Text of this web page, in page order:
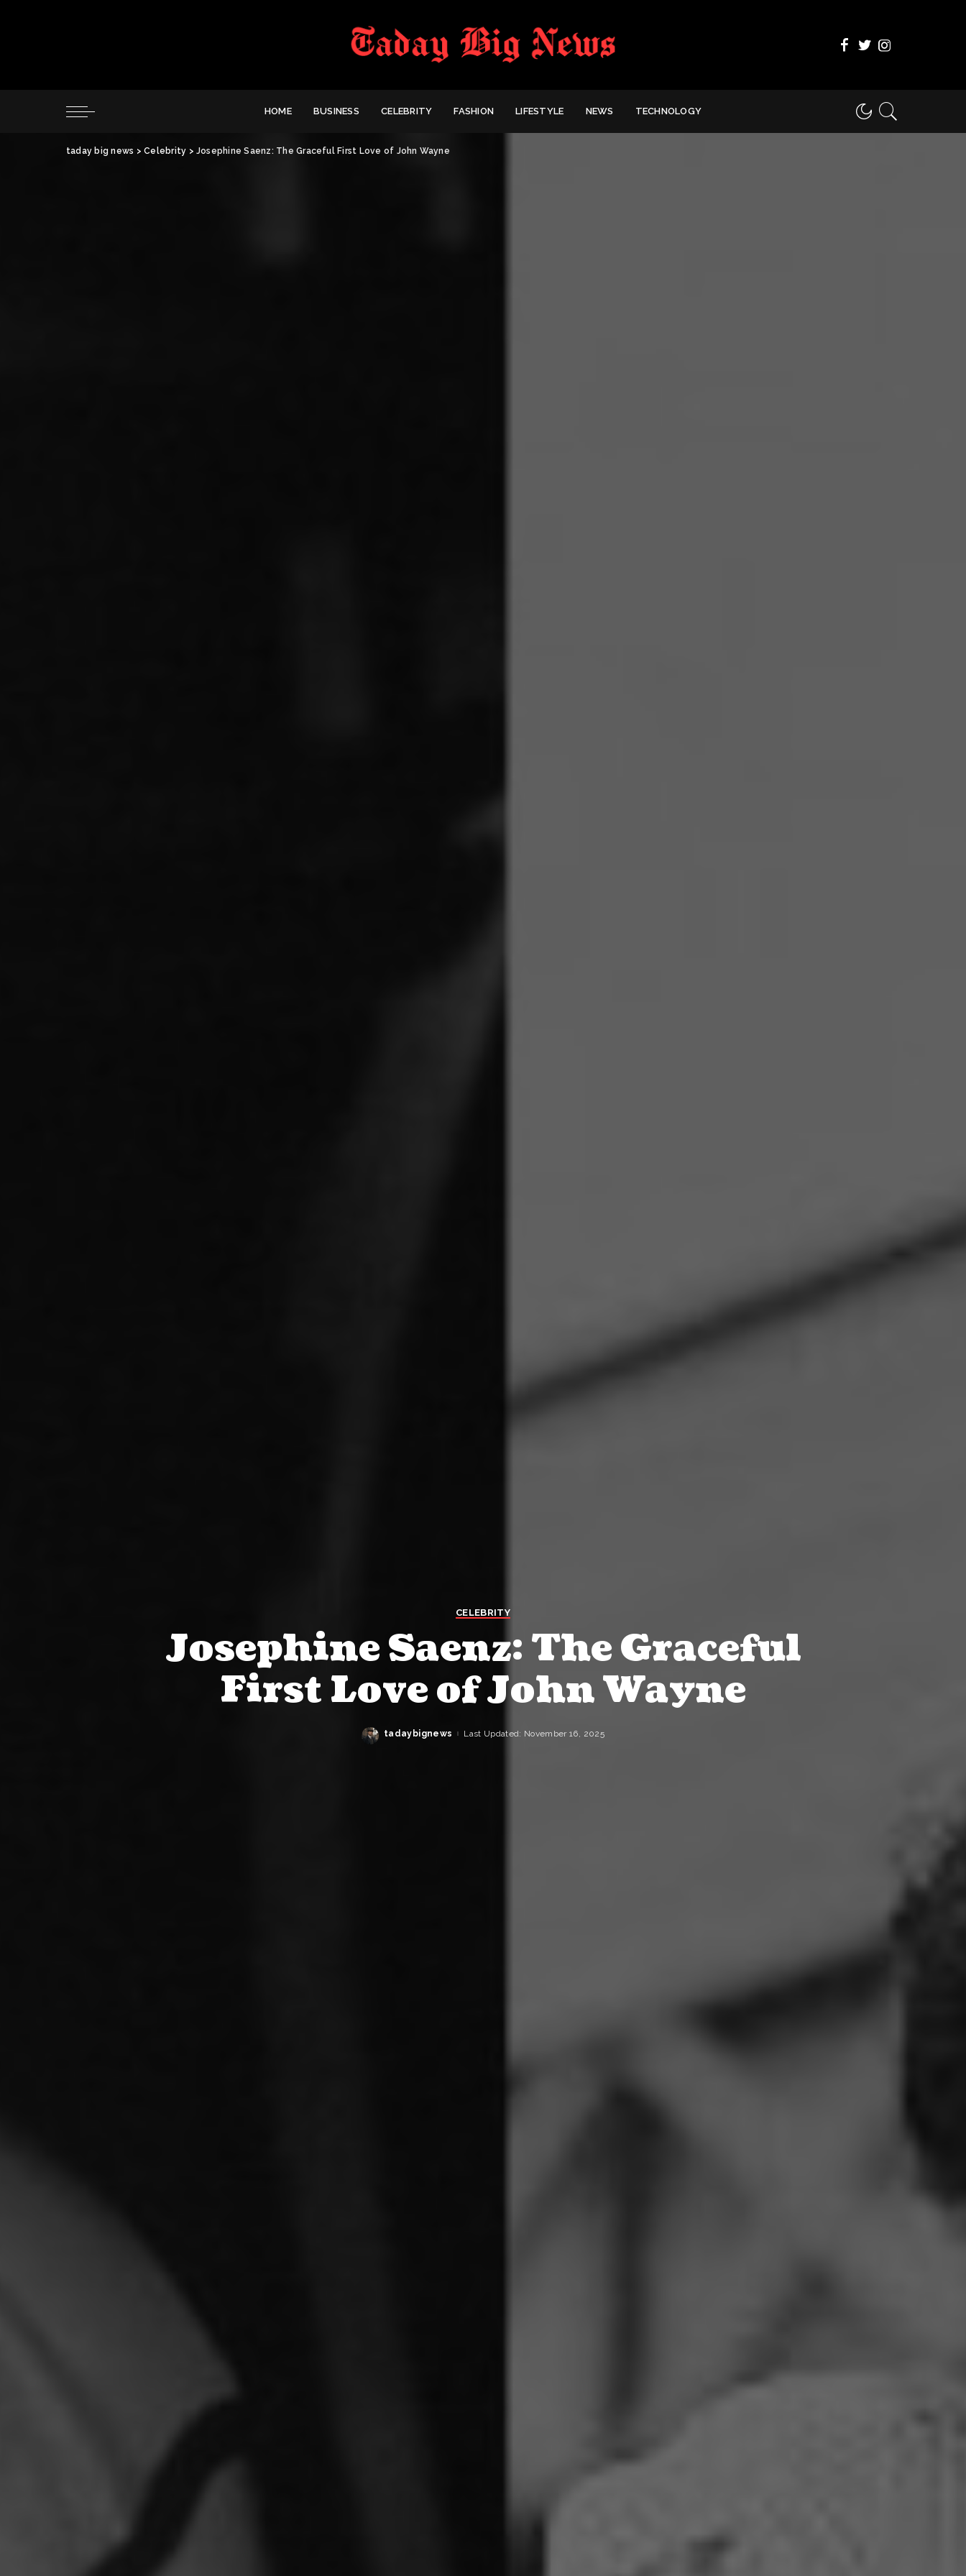
HOME BUSINESS CELEBRITY FASHION LIFESTYLE NEWS TECHNOLOGY
taday big news >Celebrity >Josephine Saenz: The Graceful First Love of John Wayne
CELEBRITY
Josephine Saenz: The Graceful
First Love of John Wayne
Posted
tadaybignews Last Updated: November 16, 2025